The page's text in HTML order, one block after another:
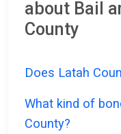
about Bail
County
Does Latah
What kind of
County?